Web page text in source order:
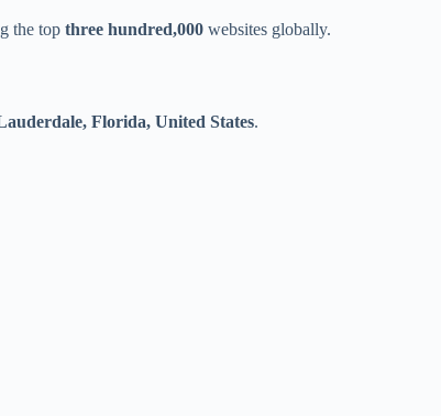
the top three hundred,000 websites globally.
Florida, United States.